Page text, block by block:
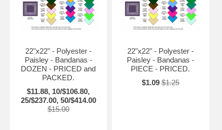
22"x22" - Polyester -
Paisley - Bandanas -
DOZEN - PRICED and
PACKED.
$11.88, 10/$106.80,
25/$237.00, 50/$414.00
$15.00
22"x22" - Polyester -
Paisley - Bandanas -
PIECE - PRICED.
$1.09 $1.25